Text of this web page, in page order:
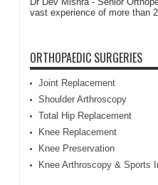
vast experience of more than
ORTHOPAEDIC SURGERIES
Joint Replacement
Shoulder Arthroscopy
Total Hip Replacement
Knee Replacement
Knee Preservation
Knee Arthroscopy & Sports